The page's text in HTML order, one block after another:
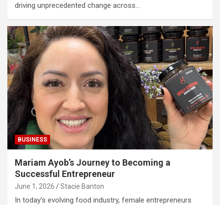
driving unprecedented change across…
BUSINESS
Mariam Ayob’s Journey to Becoming a
Successful Entrepreneur
June 1, 2026 Stacie Banton
In today’s evolving food industry, female entrepreneurs